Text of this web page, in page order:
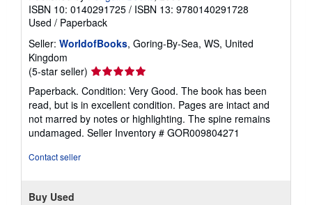
ISBN 10: 0140291725 / ISBN 13: 9780140291728
Used / Paperback
Seller: WorldofBooks, Goring-By-Sea, WS, United
Kingdom
(5-star seller) Seller
rating
5
out
of
5
Paperback. Condition: Very Good. The book has been
read, but is in excellent condition. Pages are intact and
not marred by notes or highlighting. The spine remains
undamaged. Seller Inventory # GOR009804271
Contact seller
Buy Used